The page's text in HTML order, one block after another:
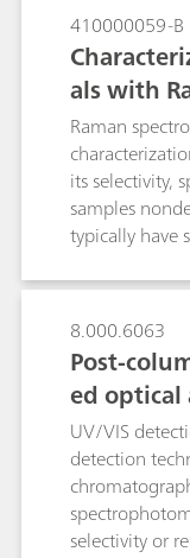
410000059-B
als with
Raman
its selectivity,
samples
typically have
shape, and
8.000.6063
Post-
ed
UV/VIS
detection
selectivity or